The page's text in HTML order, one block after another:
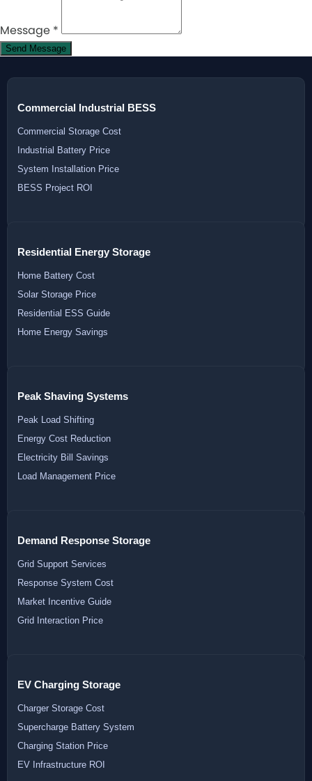
Message *
Send Message
Commercial Industrial BESS
Commercial Storage Cost
Industrial Battery Price
System Installation Price
BESS Project ROI
Residential Energy Storage
Home Battery Cost
Solar Storage Price
Residential ESS Guide
Home Energy Savings
Peak Shaving Systems
Peak Load Shifting
Energy Cost Reduction
Electricity Bill Savings
Load Management Price
Demand Response Storage
Grid Support Services
Response System Cost
Market Incentive Guide
Grid Interaction Price
EV Charging Storage
Charger Storage Cost
Supercharge Battery System
Charging Station Price
EV Infrastructure ROI